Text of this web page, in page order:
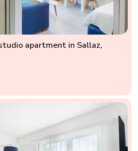
apartment in Sallaz,